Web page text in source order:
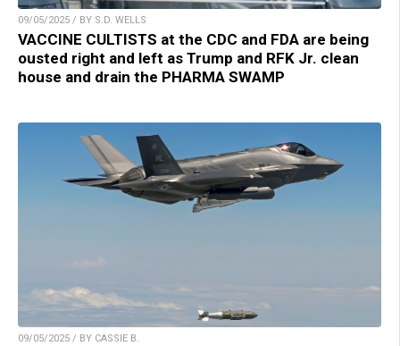
09/05/2025 / BY S.D. WELLS
VACCINE CULTISTS at the CDC and FDA are being
ousted right and left as Trump and RFK Jr. clean
house and drain the PHARMA SWAMP
09/05/2025 / BY CASSIE B.